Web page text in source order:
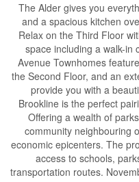
The Alder gives you
and a spacious kitchen
Relax on the Third Floor
space including a walk-in
Avenue Townhomes
the Second Floor, and an
provide you with a
Brookline is the perfect
Offering a wealth of
community neighbouring
economic epicenters. The
access to schools,
transportation routes.